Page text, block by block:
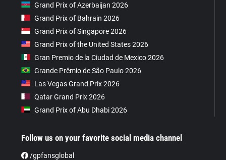
Grand Prix of Azerbaijan 2026
Grand Prix of Bahrain 2026
Grand Prix of Singapore 2026
Grand Prix of the United States 2026
Gran Premio de la Ciudad de Mexico 2026
Grande Prêmio de São Paulo 2026
Las Vegas Grand Prix 2026
Qatar Grand Prix 2026
Grand Prix of Abu Dhabi 2026
Follow us on your favorite social media channel
/gpfansglobal